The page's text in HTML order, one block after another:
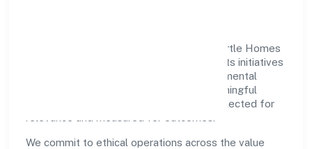
Growth and responsibility go together. Turtle Homes
And Designs (opc) Private Limited supports initiatives
that create real, durable impact—environmental
stewardship, inclusive practices, and meaningful
community partnerships. Programs are selected for
We commit to ethical operations across the value